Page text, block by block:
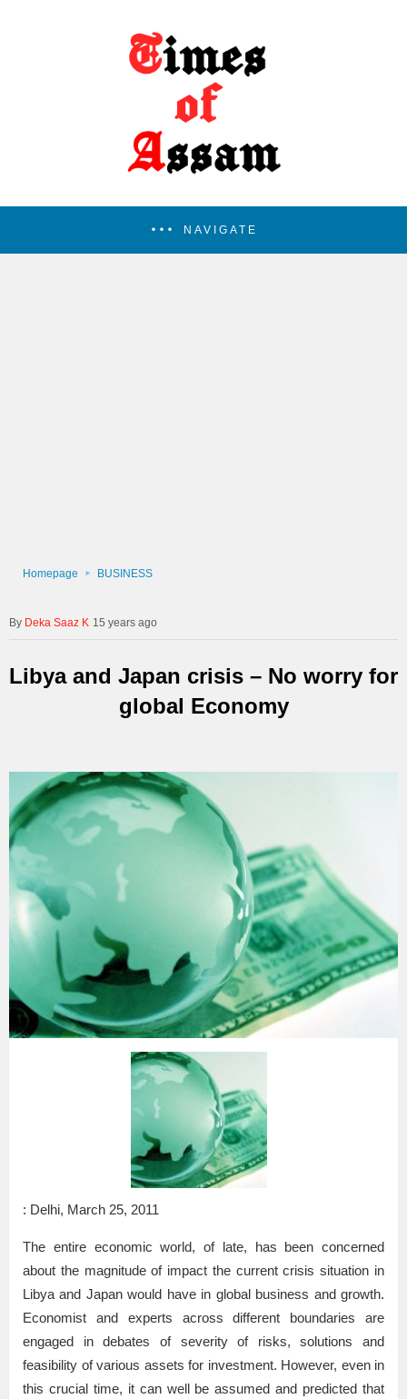
NAVIGATE
Homepage BUSINESS
Deka Saaz K 15 years ago
Libya and Japan crisis – No worry for
global Economy
: Delhi, March 25, 2011
The entire economic world, of late, has been concerned
about the magnitude of impact the current crisis situation in
Libya and Japan would have in global business and growth.
Economist and experts across different boundaries are
engaged in debates of severity of risks, solutions and
feasibility of various assets for investment. However, even in
this crucial time, it can well be assumed and predicted that